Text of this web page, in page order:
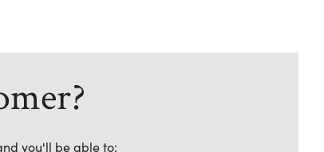
you'll be able to: